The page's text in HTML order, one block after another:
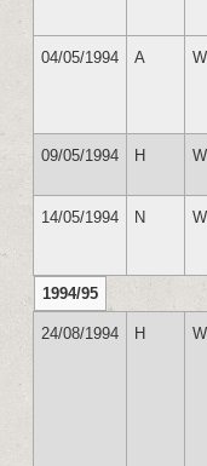
04/05/1994 A
09/05/1994 H
14/05/1994 N
1994/95
24/08/1994 H